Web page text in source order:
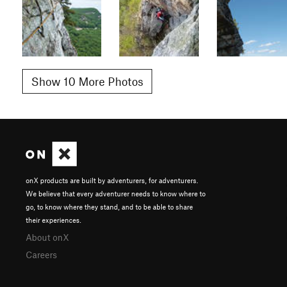
Show 10 More Photos
onX products are built by adventurers, for adventurers.
We believe that every adventurer needs to know where to
go, to know where they stand, and to be able to share
their experiences.
About onX
Careers